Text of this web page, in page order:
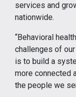
services and
nationwide.
“Behavioral
challenges of
is to build a
more connected
the people we